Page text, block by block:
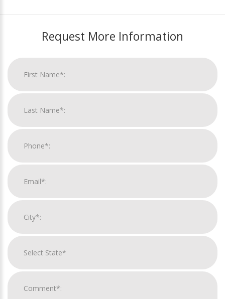
Request More Information